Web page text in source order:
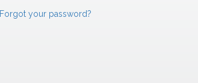
Forgot your password?